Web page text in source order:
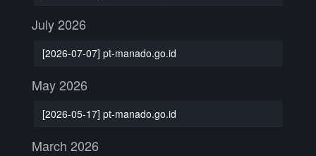
July 2026
[2026-07-07] pt-manado.go.id
May 2026
[2026-05-17] pt-manado.go.id
March 2026